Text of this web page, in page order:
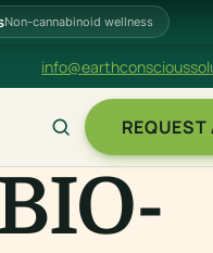
Non-cannabinoid wellness
REQUEST